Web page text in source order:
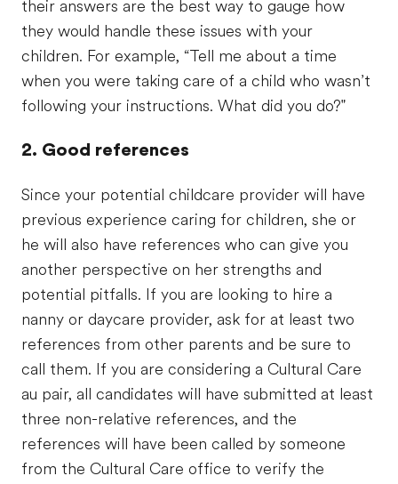
their answers are the best way to gauge how
they would handle these issues with your
children. For example, “Tell me about a time
when you were taking care of a child who wasn’t
following your instructions. What did you do?"
2. Good references
Since your potential childcare provider will have
previous experience caring for children, she or
he will also have references who can give you
another perspective on her strengths and
potential pitfalls. If you are looking to hire a
nanny or daycare provider, ask for at least two
references from other parents and be sure to
call them. If you are considering a Cultural Care
au pair, all candidates will have submitted at least
three non-relative references, and the
references will have been called by someone
from the Cultural Care office to verify the